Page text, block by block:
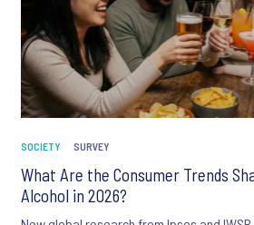
SOCIETY SURVEY
What Are the Consumer Trends
Alcohol in 2026?